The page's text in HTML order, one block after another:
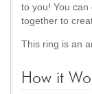
to you! You
together to
This ring is an
How it